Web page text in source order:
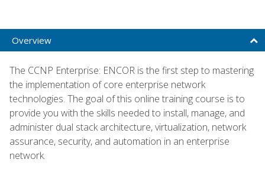
Overview
The CCNP Enterprise: ENCOR is the first step to mastering
the implementation of core enterprise network
technologies. The goal of this online training course is to
provide you with the skills needed to install, manage, and
administer dual stack architecture, virtualization, network
assurance, security, and automation in an enterprise
network.